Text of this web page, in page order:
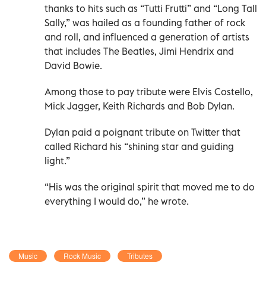
thanks to hits such as “Tutti Frutti” and “Long Tall
Sally,” was hailed as a founding father of rock
and roll, and influenced a generation of artists
that includes The Beatles, Jimi Hendrix and
David Bowie.
Among those to pay tribute were Elvis Costello,
Mick Jagger, Keith Richards and Bob Dylan.
Dylan paid a poignant tribute on Twitter that
called Richard his “shining star and guiding
light.”
“His was the original spirit that moved me to do
everything I would do,” he wrote.
Music Rock Music Tributes